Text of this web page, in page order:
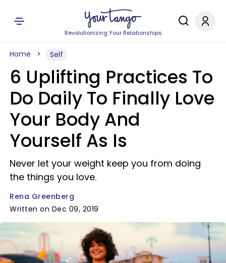
Revolutionizing Your Relationships
Home Self
6 Uplifting Practices To
Do Daily To Finally Love
Your Body And
Yourself As Is
Never let your weight keep you from doing
the things you love.
Rena Greenberg
Written on Dec 09, 2019